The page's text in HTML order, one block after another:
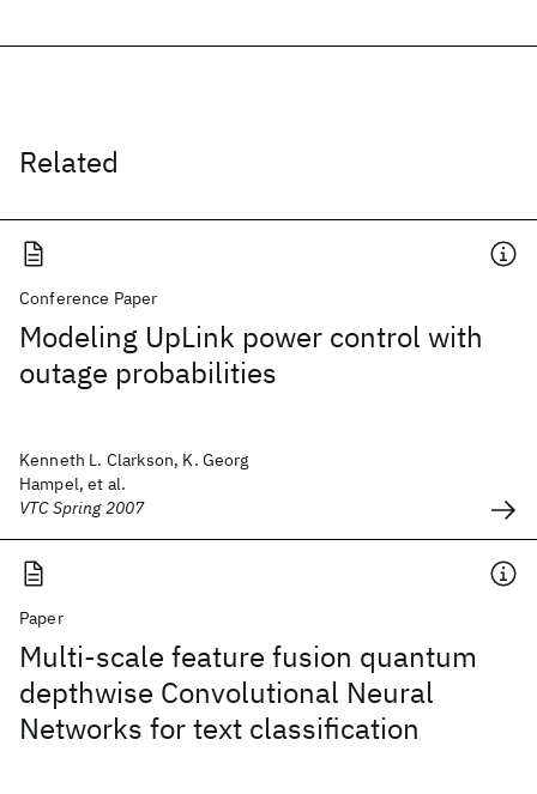
Related
Conference Paper
Modeling UpLink power control with
outage probabilities
Kenneth L. Clarkson, K. Georg
Hampel, et al.
VTC Spring 2007
Paper
Multi-scale feature fusion quantum
depthwise Convolutional Neural
Networks for text classification